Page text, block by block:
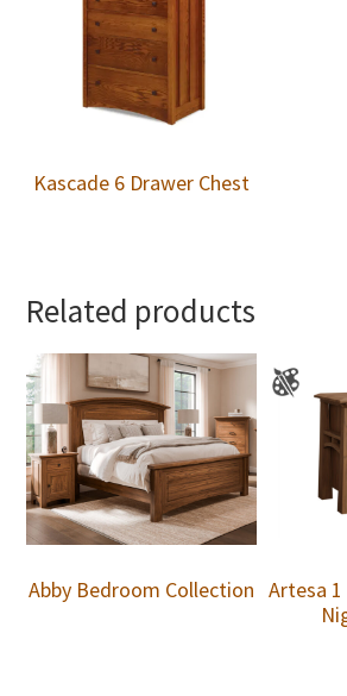
Kascade 6 Drawer Chest
Related products
Abby Bedroom Collection Artesa